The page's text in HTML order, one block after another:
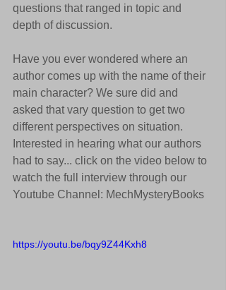
questions that ranged in topic and
depth of discussion.
Have you ever wondered where an
author comes up with the name of their
main character? We sure did and
asked that vary question to get two
different perspectives on situation.
Interested in hearing what our authors
had to say... click on the video below to
watch the full interview through our
Youtube Channel: MechMysteryBooks
https://youtu.be/bqy9Z44Kxh8